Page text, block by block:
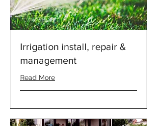
Irrigation install, repair &
management
Read More